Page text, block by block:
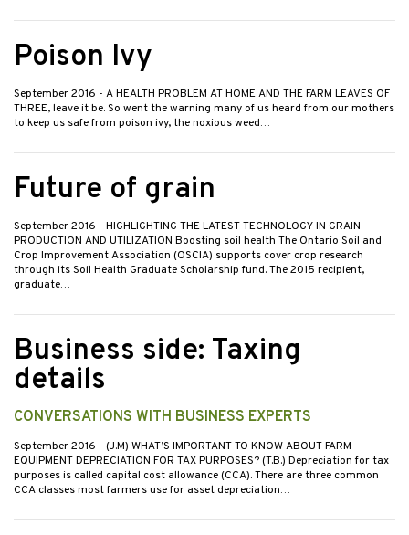
Poison Ivy
September 2016 - A HEALTH PROBLEM AT HOME AND THE FARM LEAVES OF
THREE, leave it be. So went the warning many of us heard from our mothers
to keep us safe from poison ivy, the noxious weed…
Future of grain
September 2016 - HIGHLIGHTING THE LATEST TECHNOLOGY IN GRAIN
PRODUCTION AND UTILIZATION Boosting soil health The Ontario Soil and
Crop Improvement Association (OSCIA) supports cover crop research
through its Soil Health Graduate Scholarship fund. The 2015 recipient,
graduate…
Business side: Taxing
details
CONVERSATIONS WITH BUSINESS EXPERTS
September 2016 - (J.M) WHAT’S IMPORTANT TO KNOW ABOUT FARM
EQUIPMENT DEPRECIATION FOR TAX PURPOSES? (T.B.) Depreciation for tax
purposes is called capital cost allowance (CCA). There are three common
CCA classes most farmers use for asset depreciation…